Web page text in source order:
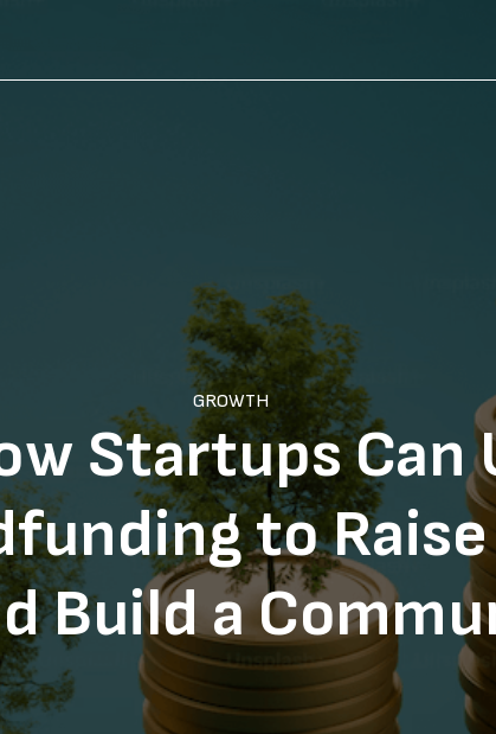
GROWTH
Startups Can
to
Build a